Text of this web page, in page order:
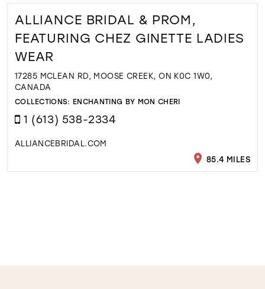
ALLIANCE BRIDAL & PROM,
FEATURING CHEZ GINETTE LADIES
WEAR
17285 MCLEAN RD, MOOSE CREEK, ON K0C 1W0,
CANADA
COLLECTIONS: ENCHANTING BY MON CHERI
1 (613) 538-2334
ALLIANCEBRIDAL.COM
85.4 MILES